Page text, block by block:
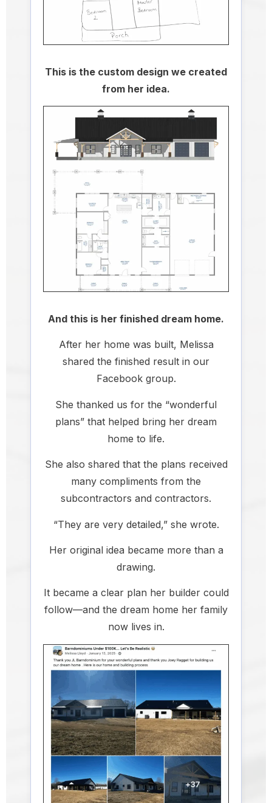
This is the custom design we created
from her idea.
And this is her finished dream home.
After her home was built, Melissa
shared the finished result in our
Facebook group.
She thanked us for the “wonderful
plans” that helped bring her dream
home to life.
She also shared that the plans received
many compliments from the
subcontractors and contractors.
“They are very detailed,” she wrote.
Her original idea became more than a
drawing.
It became a clear plan her builder could
follow—and the dream home her family
now lives in.